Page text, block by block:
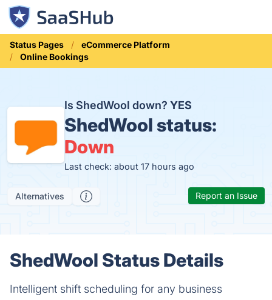
Status Pages
eCommerce Platform
Online Bookings
Is ShedWool down? YES
ShedWool status:
Down
Last check: about 17 hours ago
Alternatives Report an Issue
ShedWool Status Details
Intelligent shift scheduling for any business